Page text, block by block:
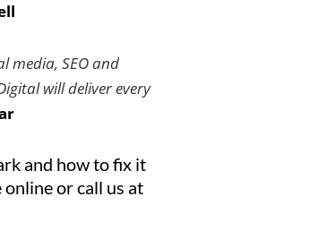
media, SEO and
will deliver every
and how to fix it
or call us at